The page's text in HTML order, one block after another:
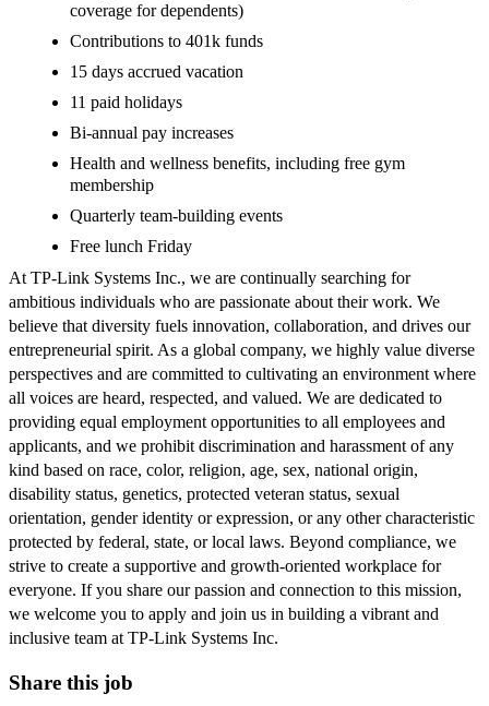
coverage for dependents)
Contributions to 401k funds
15 days accrued vacation
11 paid holidays
Bi-annual pay increases
Health and wellness benefits, including free gym
membership
Quarterly team-building events
Free lunch Friday
At TP-Link Systems Inc., we are continually searching for
ambitious individuals who are passionate about their work. We
believe that diversity fuels innovation, collaboration, and drives our
entrepreneurial spirit. As a global company, we highly value diverse
perspectives and are committed to cultivating an environment where
all voices are heard, respected, and valued. We are dedicated to
providing equal employment opportunities to all employees and
applicants, and we prohibit discrimination and harassment of any
kind based on race, color, religion, age, sex, national origin,
disability status, genetics, protected veteran status, sexual
orientation, gender identity or expression, or any other characteristic
protected by federal, state, or local laws. Beyond compliance, we
strive to create a supportive and growth-oriented workplace for
everyone. If you share our passion and connection to this mission,
we welcome you to apply and join us in building a vibrant and
inclusive team at TP-Link Systems Inc.
Share this job